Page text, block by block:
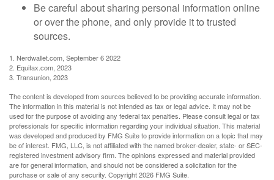
Be careful about sharing personal information online
or over the phone, and only provide it to trusted
sources.
1. Nerdwallet.com, September 6 2022
2. Equifax.com, 2023
3. Transunion, 2023
The content is developed from sources believed to be providing accurate information.
The information in this material is not intended as tax or legal advice. It may not be
used for the purpose of avoiding any federal tax penalties. Please consult legal or tax
professionals for specific information regarding your individual situation. This material
was developed and produced by FMG Suite to provide information on a topic that may
be of interest. FMG, LLC, is not affiliated with the named broker-dealer, state- or SEC-
registered investment advisory firm. The opinions expressed and material provided
are for general information, and should not be considered a solicitation for the
purchase or sale of any security. Copyright2026 FMG Suite.